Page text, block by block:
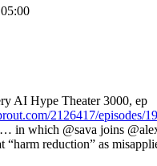
AI Hype Theater 3000, ep
2126417/episodes/
… in which @sava joins
“harm reduction” as